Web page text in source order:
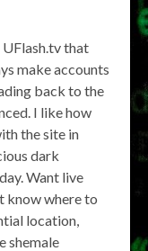
that
make accounts
back to the
I like how
the site in
dark
Want live
know where to
location,
shemale